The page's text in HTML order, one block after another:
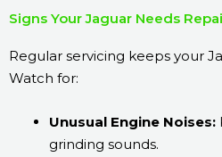
Signs Your Jaguar Needs
Regular servicing keeps your
Watch for:
Unusual Engine Noises:
grinding sounds.